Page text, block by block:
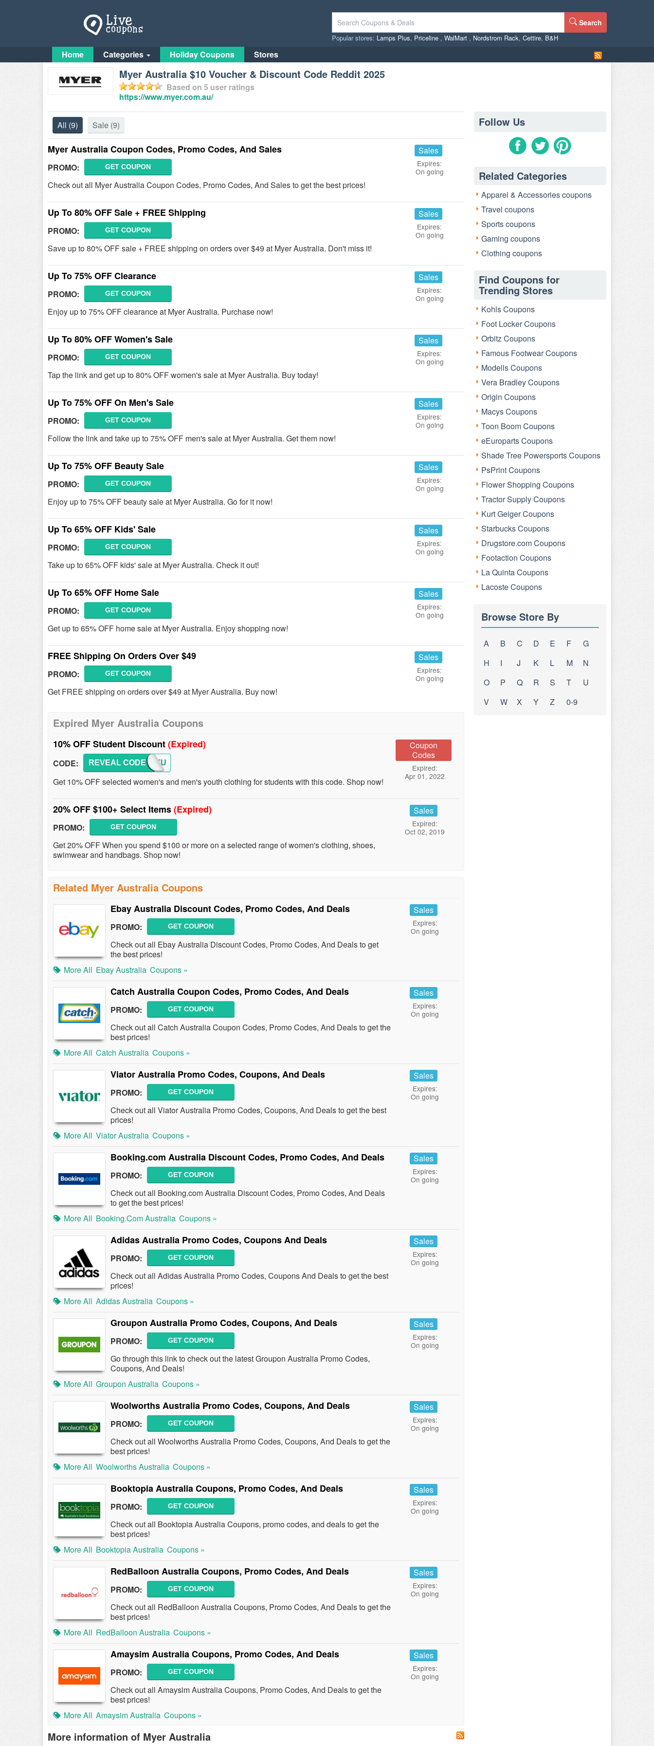
Search
Popular stores: Lamps Plus, Priceline , WalMart , Nordstrom Rack, Cettire, B&H
Home Categories Holiday Coupons Stores
Myer Australia $10 Voucher & Discount Code Reddit 2025
Based on 5 user ratings
https://www.myer.com.au/
All (9) Sale (9)
Myer Australia Coupon Codes, Promo Codes, And Sales
PROMO: GET COUPON
Check out all Myer Australia Coupon Codes, Promo Codes, And Sales to get the best prices!
Sales
Expires:
On going
Up To 80% OFF Sale + FREE Shipping
PROMO: GET COUPON
Save up to 80% OFF sale + FREE shipping on orders over $49 at Myer Australia. Don't miss it!
Sales
Expires:
On going
Up To 75% OFF Clearance
PROMO: GET COUPON
Enjoy up to 75% OFF clearance at Myer Australia. Purchase now!
Sales
Expires:
On going
Up To 80% OFF Women's Sale
PROMO: GET COUPON
Tap the link and get up to 80% OFF women's sale at Myer Australia. Buy today!
Sales
Expires:
On going
Up To 75% OFF On Men's Sale
PROMO: GET COUPON
Follow the link and take up to 75% OFF men's sale at Myer Australia. Get them now!
Sales
Expires:
On going
Up To 75% OFF Beauty Sale
PROMO: GET COUPON
Enjoy up to 75% OFF beauty sale at Myer Australia. Go for it now!
Sales
Expires:
On going
Up To 65% OFF Kids' Sale
PROMO: GET COUPON
Take up to 65% OFF kids' sale at Myer Australia. Check it out!
Sales
Expires:
On going
Up To 65% OFF Home Sale
PROMO: GET COUPON
Get up to 65% OFF home sale at Myer Australia. Enjoy shopping now!
Sales
Expires:
On going
FREE Shipping On Orders Over $49
PROMO: GET COUPON
Get FREE shipping on orders over $49 at Myer Australia. Buy now!
Sales
Expires:
On going
Expired Myer Australia Coupons
10% OFF Student Discount(Expired)
CODE: HEYSTU
REVEAL CODE
Get 10% OFF selected women's and men's youth clothing for students with this code. Shop now!
Coupon
Codes
Expired:
Apr 01, 2022
20% OFF $100+ Select Items(Expired)
PROMO: GET COUPON
Get 20% OFF When you spend $100 or more on a selected range of women's clothing, shoes,
swimwear and handbags. Shop now!
Sales
Expired:
Oct 02, 2019
Related Myer Australia Coupons
Ebay Australia Discount Codes, Promo Codes, And Deals
PROMO: GET COUPON
Check out all Ebay Australia Discount Codes, Promo Codes, And Deals to get
the best prices!
Sales
Expires:
On going
More All Ebay Australia Coupons »
Catch Australia Coupon Codes, Promo Codes, And Deals
PROMO: GET COUPON
Check out all Catch Australia Coupon Codes, Promo Codes, And Deals to get the
best prices!
Sales
Expires:
On going
More All Catch Australia Coupons »
Viator Australia Promo Codes, Coupons, And Deals
PROMO: GET COUPON
Check out all Viator Australia Promo Codes, Coupons, And Deals to get the best
prices!
Sales
Expires:
On going
More All Viator Australia Coupons »
Booking.com Australia Discount Codes, Promo Codes, And Deals
PROMO: GET COUPON
Check out all Booking.com Australia Discount Codes, Promo Codes, And Deals
to get the best prices!
Sales
Expires:
On going
More All Booking.com Australia Coupons »
Adidas Australia Promo Codes, Coupons And Deals
PROMO: GET COUPON
Check out all Adidas Australia Promo Codes, Coupons And Deals to get the best
prices!
Sales
Expires:
On going
More All Adidas Australia Coupons »
Groupon Australia Promo Codes, Coupons, And Deals
PROMO: GET COUPON
Go through this link to check out the latest Groupon Australia Promo Codes,
Coupons, And Deals!
Sales
Expires:
On going
More All Groupon Australia Coupons »
Woolworths Australia Promo Codes, Coupons, And Deals
PROMO: GET COUPON
Check out all Woolworths Australia Promo Codes, Coupons, And Deals to get the
best prices!
Sales
Expires:
On going
More All Woolworths Australia Coupons »
Booktopia Australia Coupons, Promo Codes, And Deals
PROMO: GET COUPON
Check out all Booktopia Australia Coupons, promo codes, and deals to get the
best prices!
Sales
Expires:
On going
More All Booktopia Australia Coupons »
RedBalloon Australia Coupons, Promo Codes, And Deals
PROMO: GET COUPON
Check out all RedBalloon Australia Coupons, Promo Codes, And Deals to get the
best prices!
Sales
Expires:
On going
More All RedBalloon Australia Coupons »
Amaysim Australia Coupons, Promo Codes, And Deals
PROMO: GET COUPON
Check out all Amaysim Australia Coupons, Promo Codes, And Deals to get the
best prices!
Sales
Expires:
On going
More All Amaysim Australia Coupons »
More information of Myer Australia
Follow Us
Related Categories
Apparel & Accessories coupons
Travel coupons
Sports coupons
Gaming coupons
Clothing coupons
Find Coupons for
Trending Stores
Kohls Coupons
Foot Locker Coupons
Orbitz Coupons
Famous Footwear Coupons
Modells Coupons
Vera Bradley Coupons
Origin Coupons
Macys Coupons
Toon Boom Coupons
eEuroparts Coupons
Shade Tree Powersports Coupons
PsPrint Coupons
Flower Shopping Coupons
Tractor Supply Coupons
Kurt Geiger Coupons
Starbucks Coupons
Drugstore.com Coupons
Footaction Coupons
La Quinta Coupons
Lacoste Coupons
Browse Store By
A B C D E F
G
H
I J K L M
N
O
P Q R S T
U
V
W X Y Z 0-9